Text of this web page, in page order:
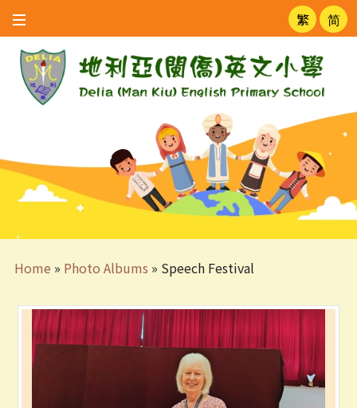
繁 简
Home » Photo Albums » Speech Festival